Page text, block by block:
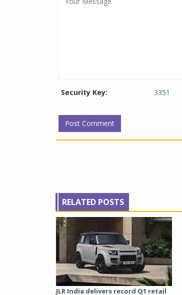
Security Key: 3351
RELATED POSTS
JLR India delivers record Q1 retail